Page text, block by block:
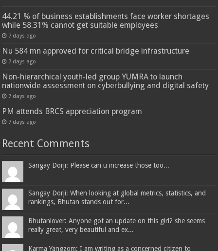
44.21 % of business establishments face worker shortages
while 58.31% cannot get suitable employees
7 days ago
Nu 584 mn approved for critical bridge infrastructure
7 days ago
Non-hierarchical youth-led group YUMRA to launch
nationwide assessment on cyberbullying and digital safety
7 days ago
PM attends BRCS appreciation program
7 days ago
Recent Comments
Sangay Dorji: Please can u increase those too...
Sangay Dorji: When looking at global metrics, statistics, and
rankings, Bhutan stands out for...
Bhutanlover: Anyone got an update on this girl? she seems
really great, very beautiful and ex...
Karma Yangzom: I am writing as a concerned citizen to